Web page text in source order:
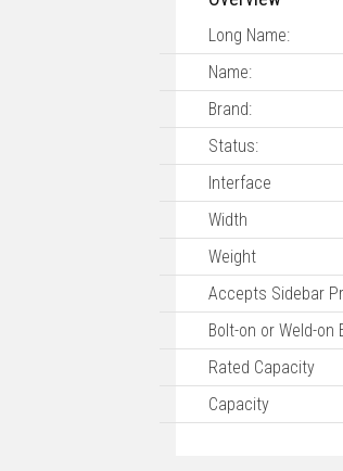
Long Name:
Name:
Brand:
Status:
Interface
Width
Weight
Accepts Sidebar
Bolt-on or Weld-on
Rated Capacity
Capacity